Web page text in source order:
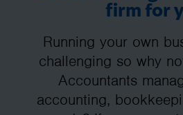
firm for
Running your own
challenging so why
Accountants
accounting,